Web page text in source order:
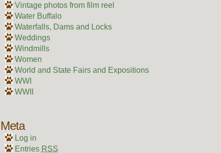
Vintage photos from film reel
Water Buffalo
Waterfalls, Dams and Locks
Weddings
Windmills
Women
World and State Fairs and Expositions
WWI
WWII
Meta
Log in
Entries RSS